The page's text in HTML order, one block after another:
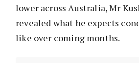
lower across Australia, Mr
revealed what he expects
like over coming months.